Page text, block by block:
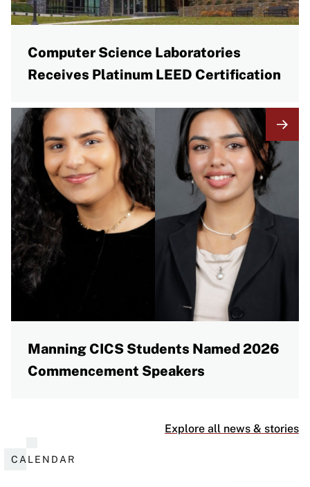
Computer Science Laboratories
Receives Platinum LEED Certification
Manning CICS Students Named 2026
Commencement Speakers
Explore all news & stories
CALENDAR